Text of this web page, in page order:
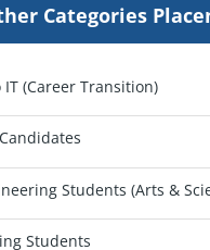
Categories
IT (Career Transition)
Students (Arts &
Students